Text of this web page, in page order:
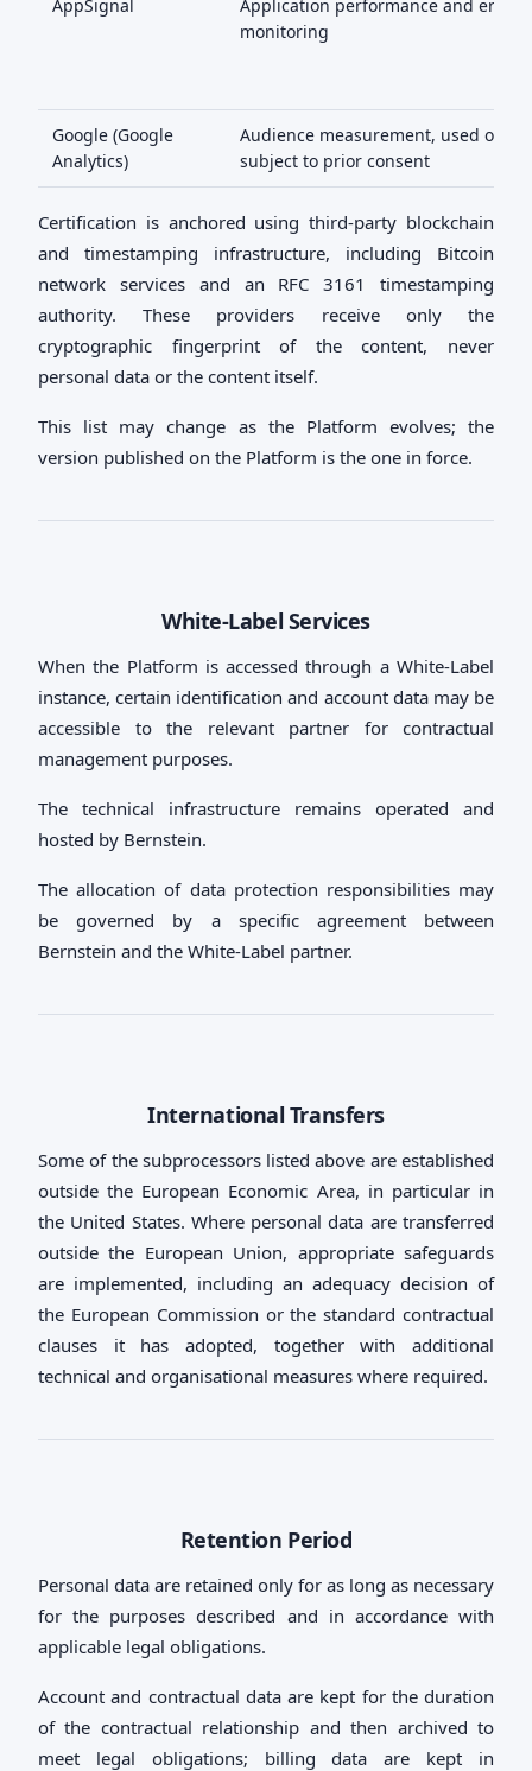
AppSignal
Application performance and error
monitoring
Google (Google
Analytics)
Audience measurement, used only
subject to prior consent
Certification is anchored using third-party blockchain
and timestamping infrastructure, including Bitcoin
network services and an RFC 3161 timestamping
authority. These providers receive only the
cryptographic fingerprint of the content, never
personal data or the content itself.
This list may change as the Platform evolves; the
version published on the Platform is the one in force.
White-Label Services
When the Platform is accessed through a White-Label
instance, certain identification and account data may be
accessible to the relevant partner for contractual
management purposes.
The technical infrastructure remains operated and
hosted by Bernstein.
The allocation of data protection responsibilities may
be governed by a specific agreement between
Bernstein and the White-Label partner.
International Transfers
Some of the subprocessors listed above are established
outside the European Economic Area, in particular in
the United States. Where personal data are transferred
outside the European Union, appropriate safeguards
are implemented, including an adequacy decision of
the European Commission or the standard contractual
clauses it has adopted, together with additional
technical and organisational measures where required.
Retention Period
Personal data are retained only for as long as necessary
for the purposes described and in accordance with
applicable legal obligations.
Account and contractual data are kept for the duration
of the contractual relationship and then archived to
meet legal obligations; billing data are kept in